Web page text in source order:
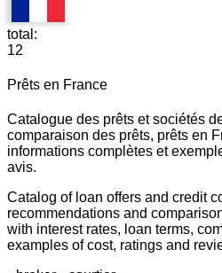
total:
12
Prêts en France
Catalogue des prêts et sociétés
comparaison des prêts, prêts en
informations complètes et
avis.
Catalog of loan offers and credit
recommendations and
with interest rates, loan terms,
examples of cost, ratings and